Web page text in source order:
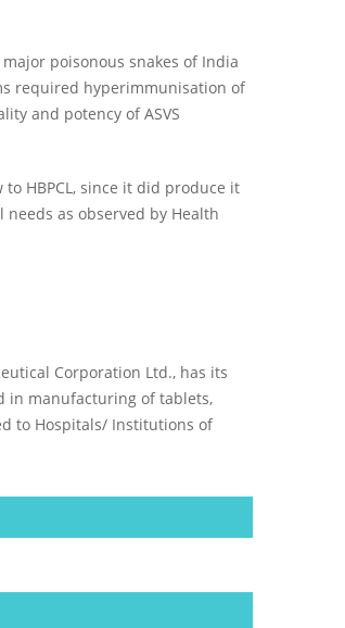
poisonous snakes of India
required hyperimmunisation of
and potency of ASVS
to HBPCL, since it did produce it
as observed by Health
Corporation Ltd., has its
in manufacturing of tablets,
to Hospitals/ Institutions of